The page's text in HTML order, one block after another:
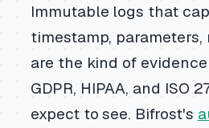
Immutable logs that
timestamp,
are the kind of evidence
GDPR, HIPAA, and ISO
expect to see. Bifrost's